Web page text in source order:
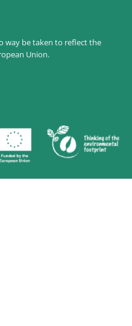
way be taken to reflect the
Union.